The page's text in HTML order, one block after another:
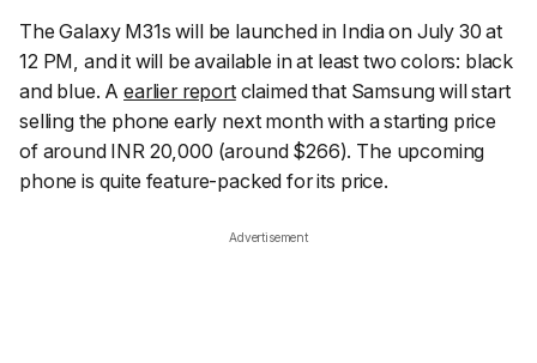
The Galaxy M31s will be launched in India on July 30 at
12 PM, and it will be available in at least two colors: black
and blue. Aearlier reportclaimed that Samsung will start
selling the phone early next month with a starting price
of around INR 20,000 (around $266). The upcoming
phone is quite feature-packed for its price.
Advertisement